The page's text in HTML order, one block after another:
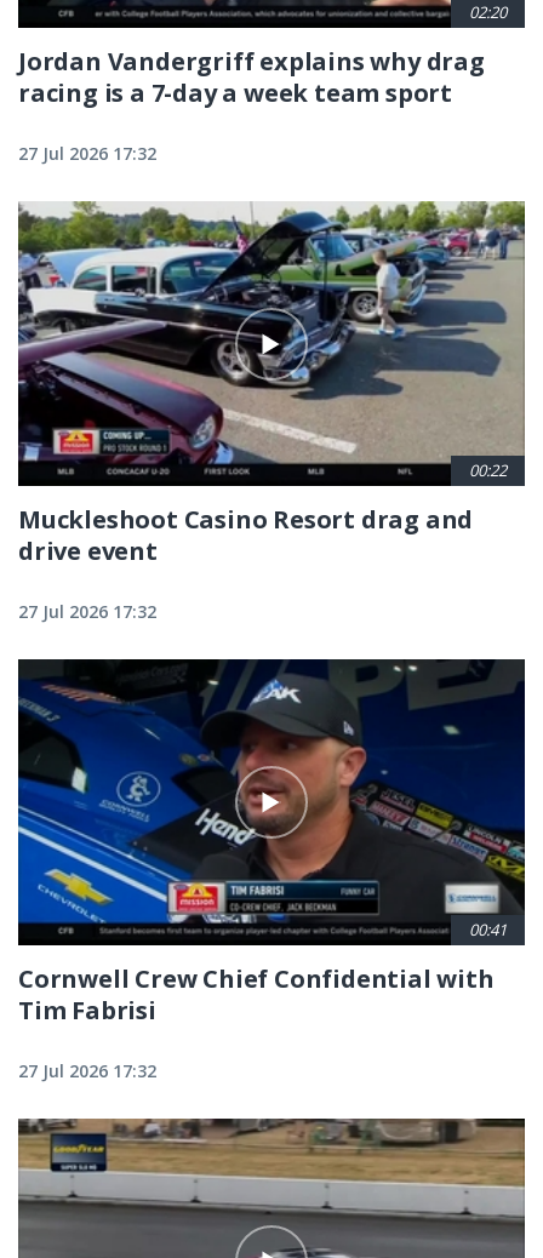
02:20
Jordan Vandergriff explains why drag
racing is a 7-day a week team sport
27 Jul 2026 17:32
00:22
Muckleshoot Casino Resort drag and
drive event
27 Jul 2026 17:32
00:41
Cornwell Crew Chief Confidential with
Tim Fabrisi
27 Jul 2026 17:32